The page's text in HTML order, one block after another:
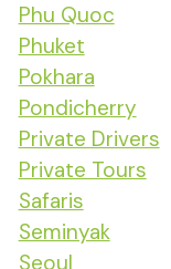
Phu Quoc
Phuket
Pokhara
Pondicherry
Private Drivers
Private Tours
Safaris
Seminyak
Seoul